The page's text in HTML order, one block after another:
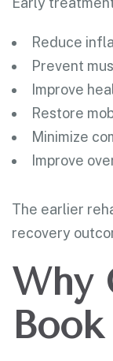
Reduce
Prevent
Improve
Restore
Minimize
Improve
The earlier
recovery
Why